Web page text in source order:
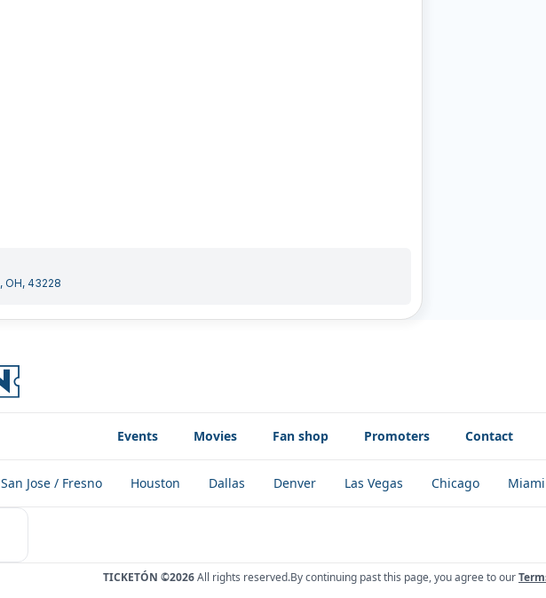
, OH, 43228
Events Movies Fan shop Promoters Contact
San Jose / Fresno Houston Dallas Denver Las Vegas Chicago Miami
TICKETÓN ©2026All rights reserved.By continuing past this page, you agree to our